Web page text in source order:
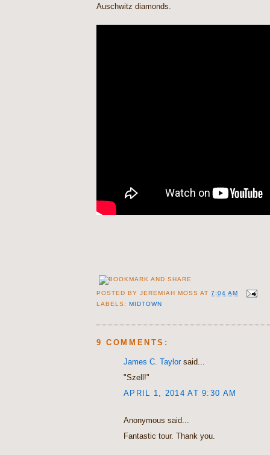
Auschwitz diamonds.
POSTED BYJEREMIAH MOSS AT7:04 AM
LABELS:MIDTOWN
9 COMMENTS:
James C. Taylorsaid...
"Szell!"
APRIL 1, 2014 AT 9:30 AM
Anonymous said...
Fantastic tour. Thank you.